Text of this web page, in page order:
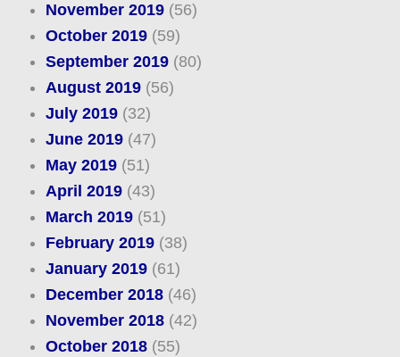
November 2019(56)
October 2019(59)
September 2019(80)
August 2019(56)
July 2019(32)
June 2019(47)
May 2019(51)
April 2019(43)
March 2019(51)
February 2019(38)
January 2019(61)
December 2018(46)
November 2018(42)
October 2018(55)